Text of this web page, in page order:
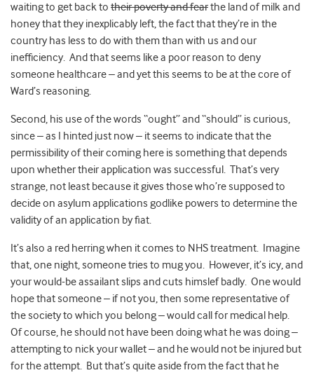
waiting to get back to their poverty and fearthe land of milk and
honey that they inexplicably left, the fact that they’re in the
country has less to do with them than with us and our
inefficiency. And that seems like a poor reason to deny
someone healthcare – and yet this seems to be at the core of
Ward’s reasoning.
Second, his use of the words “ought” and “should” is curious,
since – as I hinted just now – it seems to indicate that the
permissibility of their coming here is something that depends
upon whether their application was successful. That’s very
strange, not least because it gives those who’re supposed to
decide on asylum applications godlike powers to determine the
validity of an application by fiat.
It’s also a red herring when it comes to NHS treatment. Imagine
that, one night, someone tries to mug you. However, it’s icy, and
your would-be assailant slips and cuts himslef badly. One would
hope that someone – if not you, then some representative of
the society to which you belong – would call for medical help.
Of course, he should not have been doing what he was doing –
attempting to nick your wallet – and he would not be injured but
for the attempt. But that’s quite aside from the fact that he